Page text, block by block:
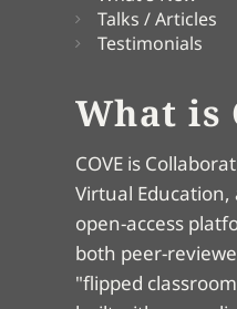
Talks / Articles
Testimonials
What is
COVE is
Virtual Education,
open-access
both peer-
"flipped